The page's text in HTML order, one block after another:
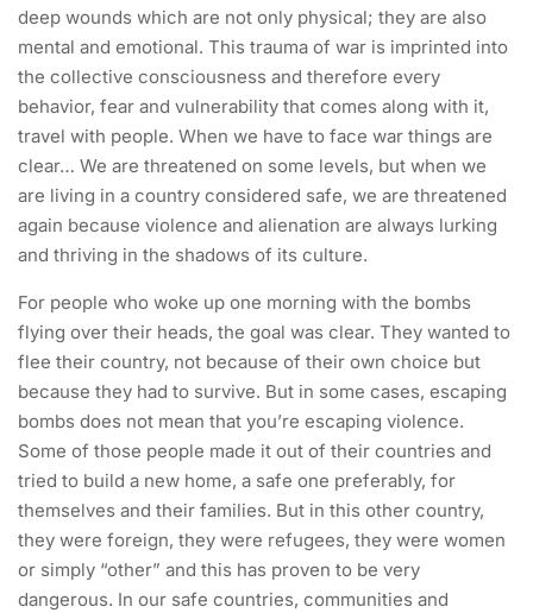
deep wounds which are not only physical; they are also
mental and emotional. This trauma of war is imprinted into
the collective consciousness and therefore every
behavior, fear and vulnerability that comes along with it,
travel with people. When we have to face war things are
clear… We are threatened on some levels, but when we
are living in a country considered safe, we are threatened
again because violence and alienation are always lurking
and thriving in the shadows of its culture.
For people who woke up one morning with the bombs
flying over their heads, the goal was clear. They wanted to
flee their country, not because of their own choice but
because they had to survive. But in some cases, escaping
bombs does not mean that you’re escaping violence.
Some of those people made it out of their countries and
tried to build a new home, a safe one preferably, for
themselves and their families. But in this other country,
they were foreign, they were refugees, they were women
or simply “other” and this has proven to be very
dangerous. In our safe countries, communities and